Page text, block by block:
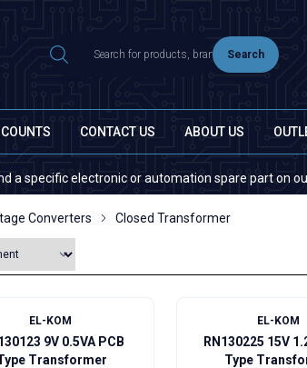
Search
CONTACT US ABOUT US
or automation spare part on our website
Converters Closed Transformer
EL-KOM
9V 0.5VA PCB
Transformer
EL-KOM
RN130225 15V
Type